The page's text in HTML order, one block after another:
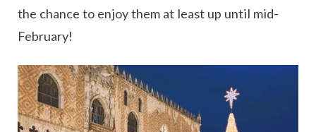
the chance to enjoy them at least up until mid-
February!